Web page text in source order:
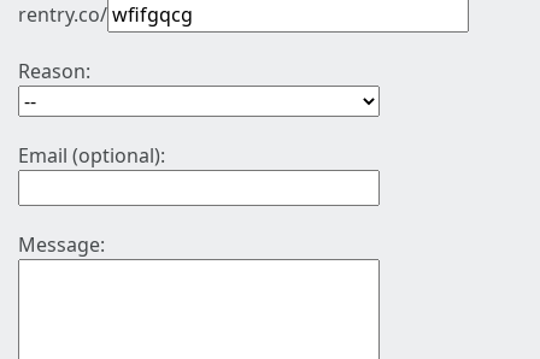
rentry.co/
Reason:
Email (optional):
Message: